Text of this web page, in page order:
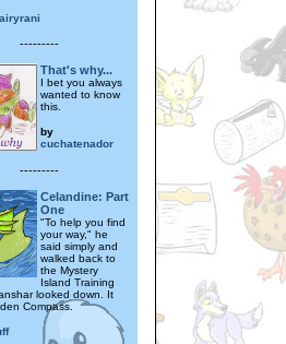
---------
That's why...
I bet you always
wanted to know
this.
by
cuchatenador
---------
Celandine: Part
One
"To help you find
your way," he
said simply and
walked back to
the Mystery
Island Training
looked down. It
Compass.